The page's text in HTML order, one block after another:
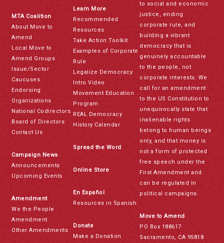
MTA Coalition
About Move to
Amend
Local Move to
Amend Groups
Issue/Sector
Caucuses
Endorsing
Organizations
National Codirectors
Board of Directors
Contact Us
Campaign News
Announcements
Upcoming Events
Amendment
We the People
Amendment
Other Amendments
Learn More
Recommended
Resources
Take Action Toolkit
Examples of Corporate
Rule
Legalize Democracy
Intro Video
Movement Education
Program
REAL Democracy
History Calendar
Spread the Word
Online Store
En Español
Resources in Spanish
Donate
Make a Donation
to social and economic
justice, ending
corporate rule, and
building a vibrant
democracy that is
genuinely accountable
to the people, not
corporate interests. We
call for an amendment
to the US Constitution to
unequivocally state that
inalienable rights
belong to human beings
only, and that money is
not a form of protected
free speech under the
First Amendment and
can be regulated in
political campaigns.
Move to Amend
PO Box 188617
Sacramento, CA 95818